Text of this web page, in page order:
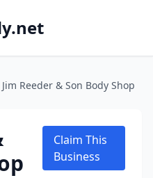
Jim Reeder & Son Body Shop
Claim This
Business